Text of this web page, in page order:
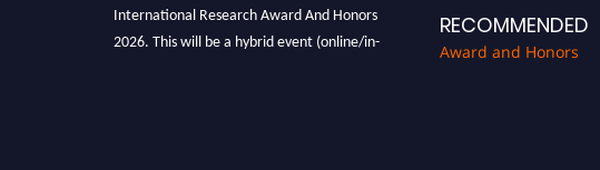
International Research Award And Honors
2026. This will be a hybrid event (online/in-
RECOMMENDED
Award and Honors